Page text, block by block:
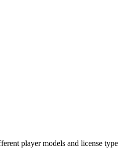
player models and license